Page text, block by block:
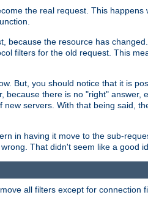
the real request. This
the resource has
filters for the old request. This
But, you should notice that it is
there is no "right" answer,
servers. With that being said,
in having it move to the sub-
That didn't seem like a good
all filters except for connection